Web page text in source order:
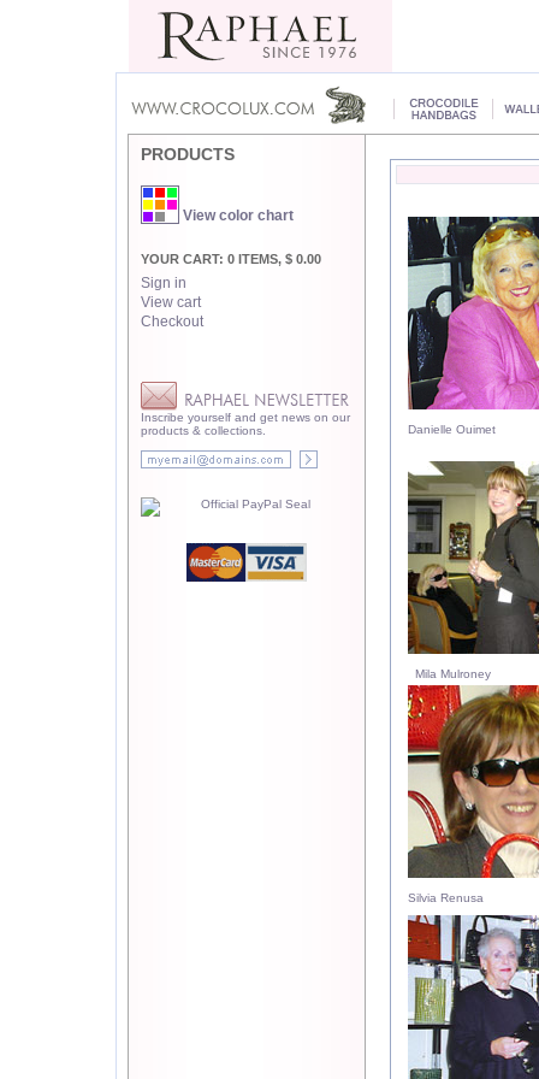
PRODUCTS
View color chart
YOUR CART: 0 ITEMS, $ 0.00
Sign in
View cart
Checkout
Inscribe yourself and get news on our
products & collections.
Danielle Ouimet
Mila Mulroney
Silvia Renusa